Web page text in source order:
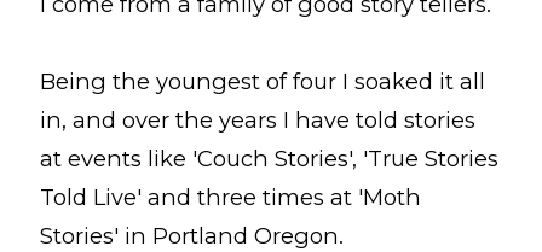
Being the youngest of four I soaked it all
in, and over the years I have told stories
at events like 'Couch Stories', 'True Stories
Told Live' and three times at 'Moth
Stories' in Portland Oregon.